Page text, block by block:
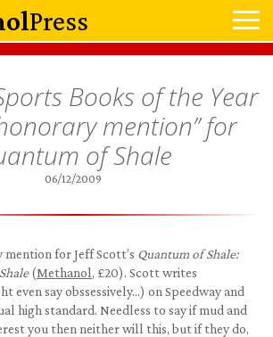
Press
Books of the Year
mention” for
of Shale
06/12/2009
for Jeff Scott’s Quantum of Shale:
(Methanol, £20). Scott writes
even say obssessively…) on Speedway and
high standard. Needless to say if mud and
you then neither will this, but if they do,